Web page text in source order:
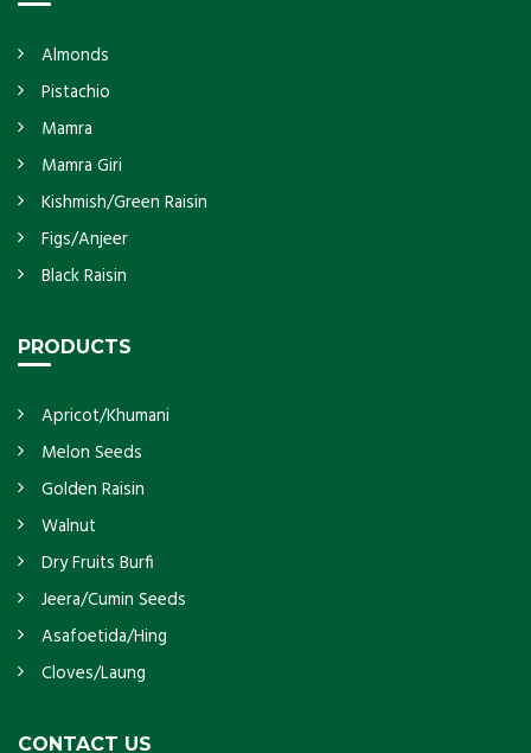
Almonds
Pistachio
Mamra
Mamra Giri
Kishmish/Green Raisin
Figs/Anjeer
Black Raisin
PRODUCTS
Apricot/Khumani
Melon Seeds
Golden Raisin
Walnut
Dry Fruits Burfi
Jeera/Cumin Seeds
Asafoetida/Hing
Cloves/Laung
CONTACT US